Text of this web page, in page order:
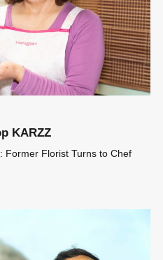
KARZZ
Former Florist Turns to Chef